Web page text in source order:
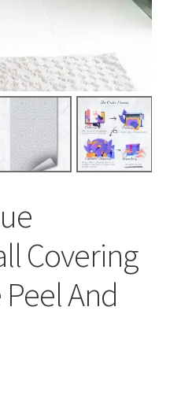
Covering
And